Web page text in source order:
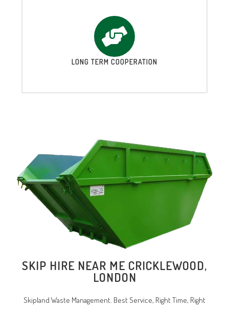
LONG TERM COOPERATION
SKIP HIRE NEAR ME CRICKLEWOOD,
LONDON
Skipland Waste Management. Best Service, Right Time, Right